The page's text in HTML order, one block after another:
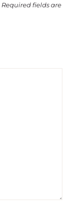
Required fields are